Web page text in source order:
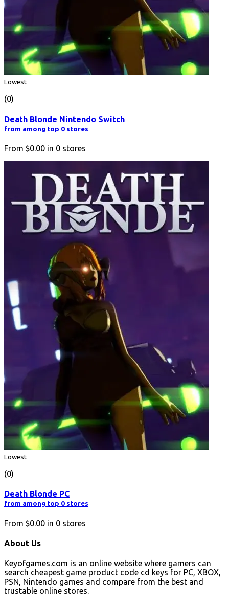
Lowest
(0)
Death Blonde Nintendo Switch
from among top 0 stores
From $0.00 in 0 stores
Lowest
(0)
Death Blonde PC
from among top 0 stores
From $0.00 in 0 stores
About Us
Keyofgames.com is an online website where gamers can
search cheapest game product code cd keys for PC, XBOX,
PSN, Nintendo games and compare from the best and
trustable online stores.